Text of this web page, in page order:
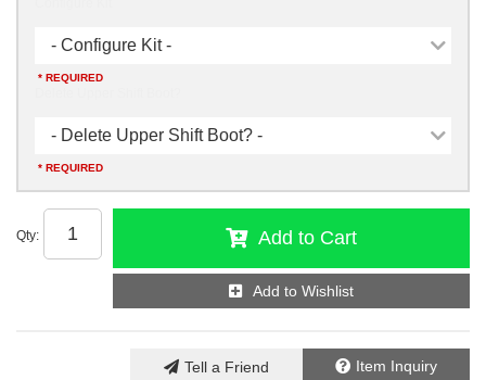
- Configure Kit -
* REQUIRED
- Delete Upper Shift Boot? -
* REQUIRED
Qty: Add to Cart
Add to Wishlist
Item Inquiry
Tell a Friend